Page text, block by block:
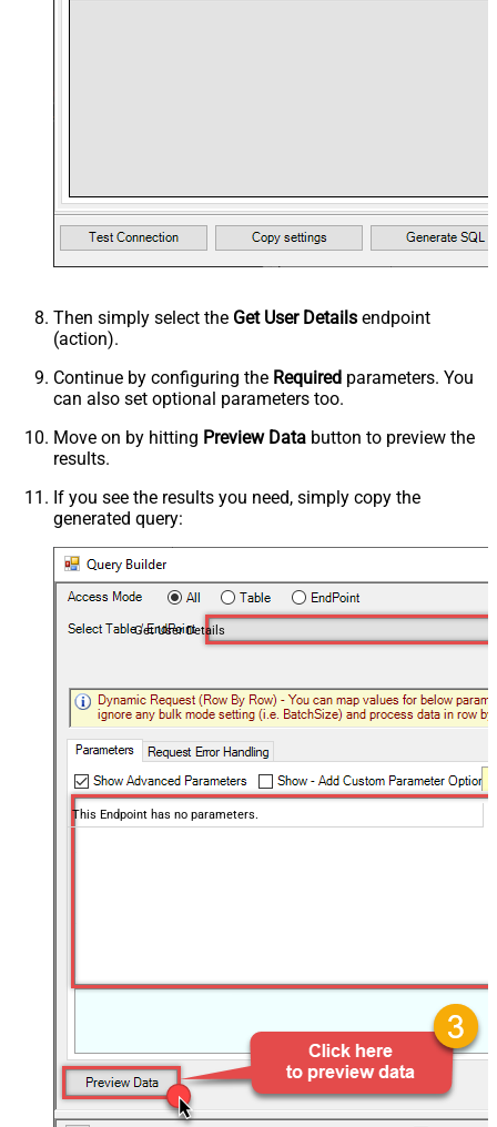
Then simply select the Get User Details endpoint
(action).
Continue by configuring the Required parameters. You
can also set optional parameters too.
Move on by hitting Preview Data button to preview the
results.
If you see the results you need, simply copy the
generated query:
Get User Details
This Endpoint has no parameters.